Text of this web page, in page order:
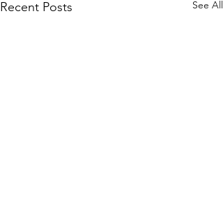
Recent Posts See All